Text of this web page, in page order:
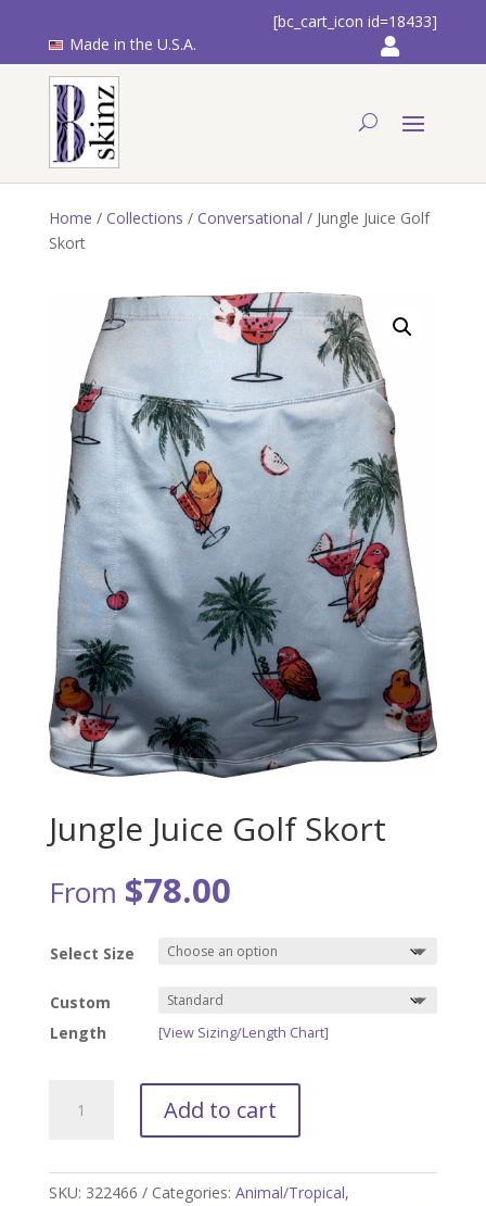
Made in the U.S.A.
[bc_cart_icon id=18433]
Home / Collections / Conversational / Jungle Juice Golf
Skort
Jungle Juice Golf Skort
From $78.00
Select Size
Custom
Length
[View Sizing/Length Chart]
quantity
Add to cart
SKU: 322466 Categories: Animal/Tropical,